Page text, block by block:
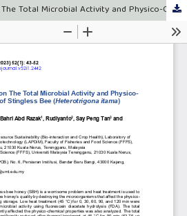
Low Heating Effects on The Total Microbial Activity and Physico-Chemical Properties of Stingless Bee (Heterotrigona itama) Honey